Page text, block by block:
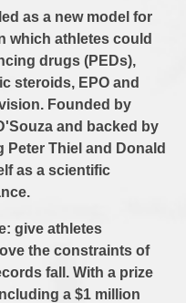
as a new model for
which athletes could
drugs (PEDs),
steroids, EPO and
Founded by
and backed by
Thiel and Donald
as a scientific
give athletes
the constraints of
fall. With a prize
a $1 million